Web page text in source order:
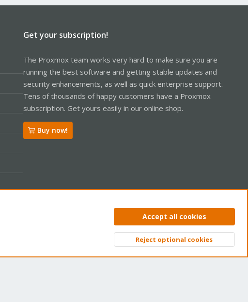
Get your subscription!
The Proxmox team works very hard to make sure you are
running the best software and getting stable updates and
security enhancements, as well as quick enterprise support.
Tens of thousands of happy customers have a Proxmox
subscription. Get yours easily in our online shop.
Buy now!
Privacy policy Help Home
Top
Accept all cookies
Reject optional cookies